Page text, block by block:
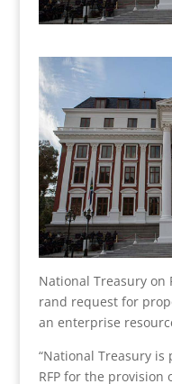
National Treasury
rand request for
an enterprise
“National Treasury
RFP for the provision